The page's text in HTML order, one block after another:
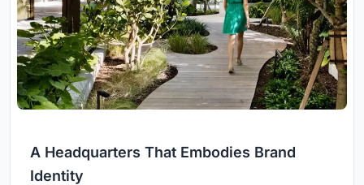
A Headquarters That Embodies Brand
Identity